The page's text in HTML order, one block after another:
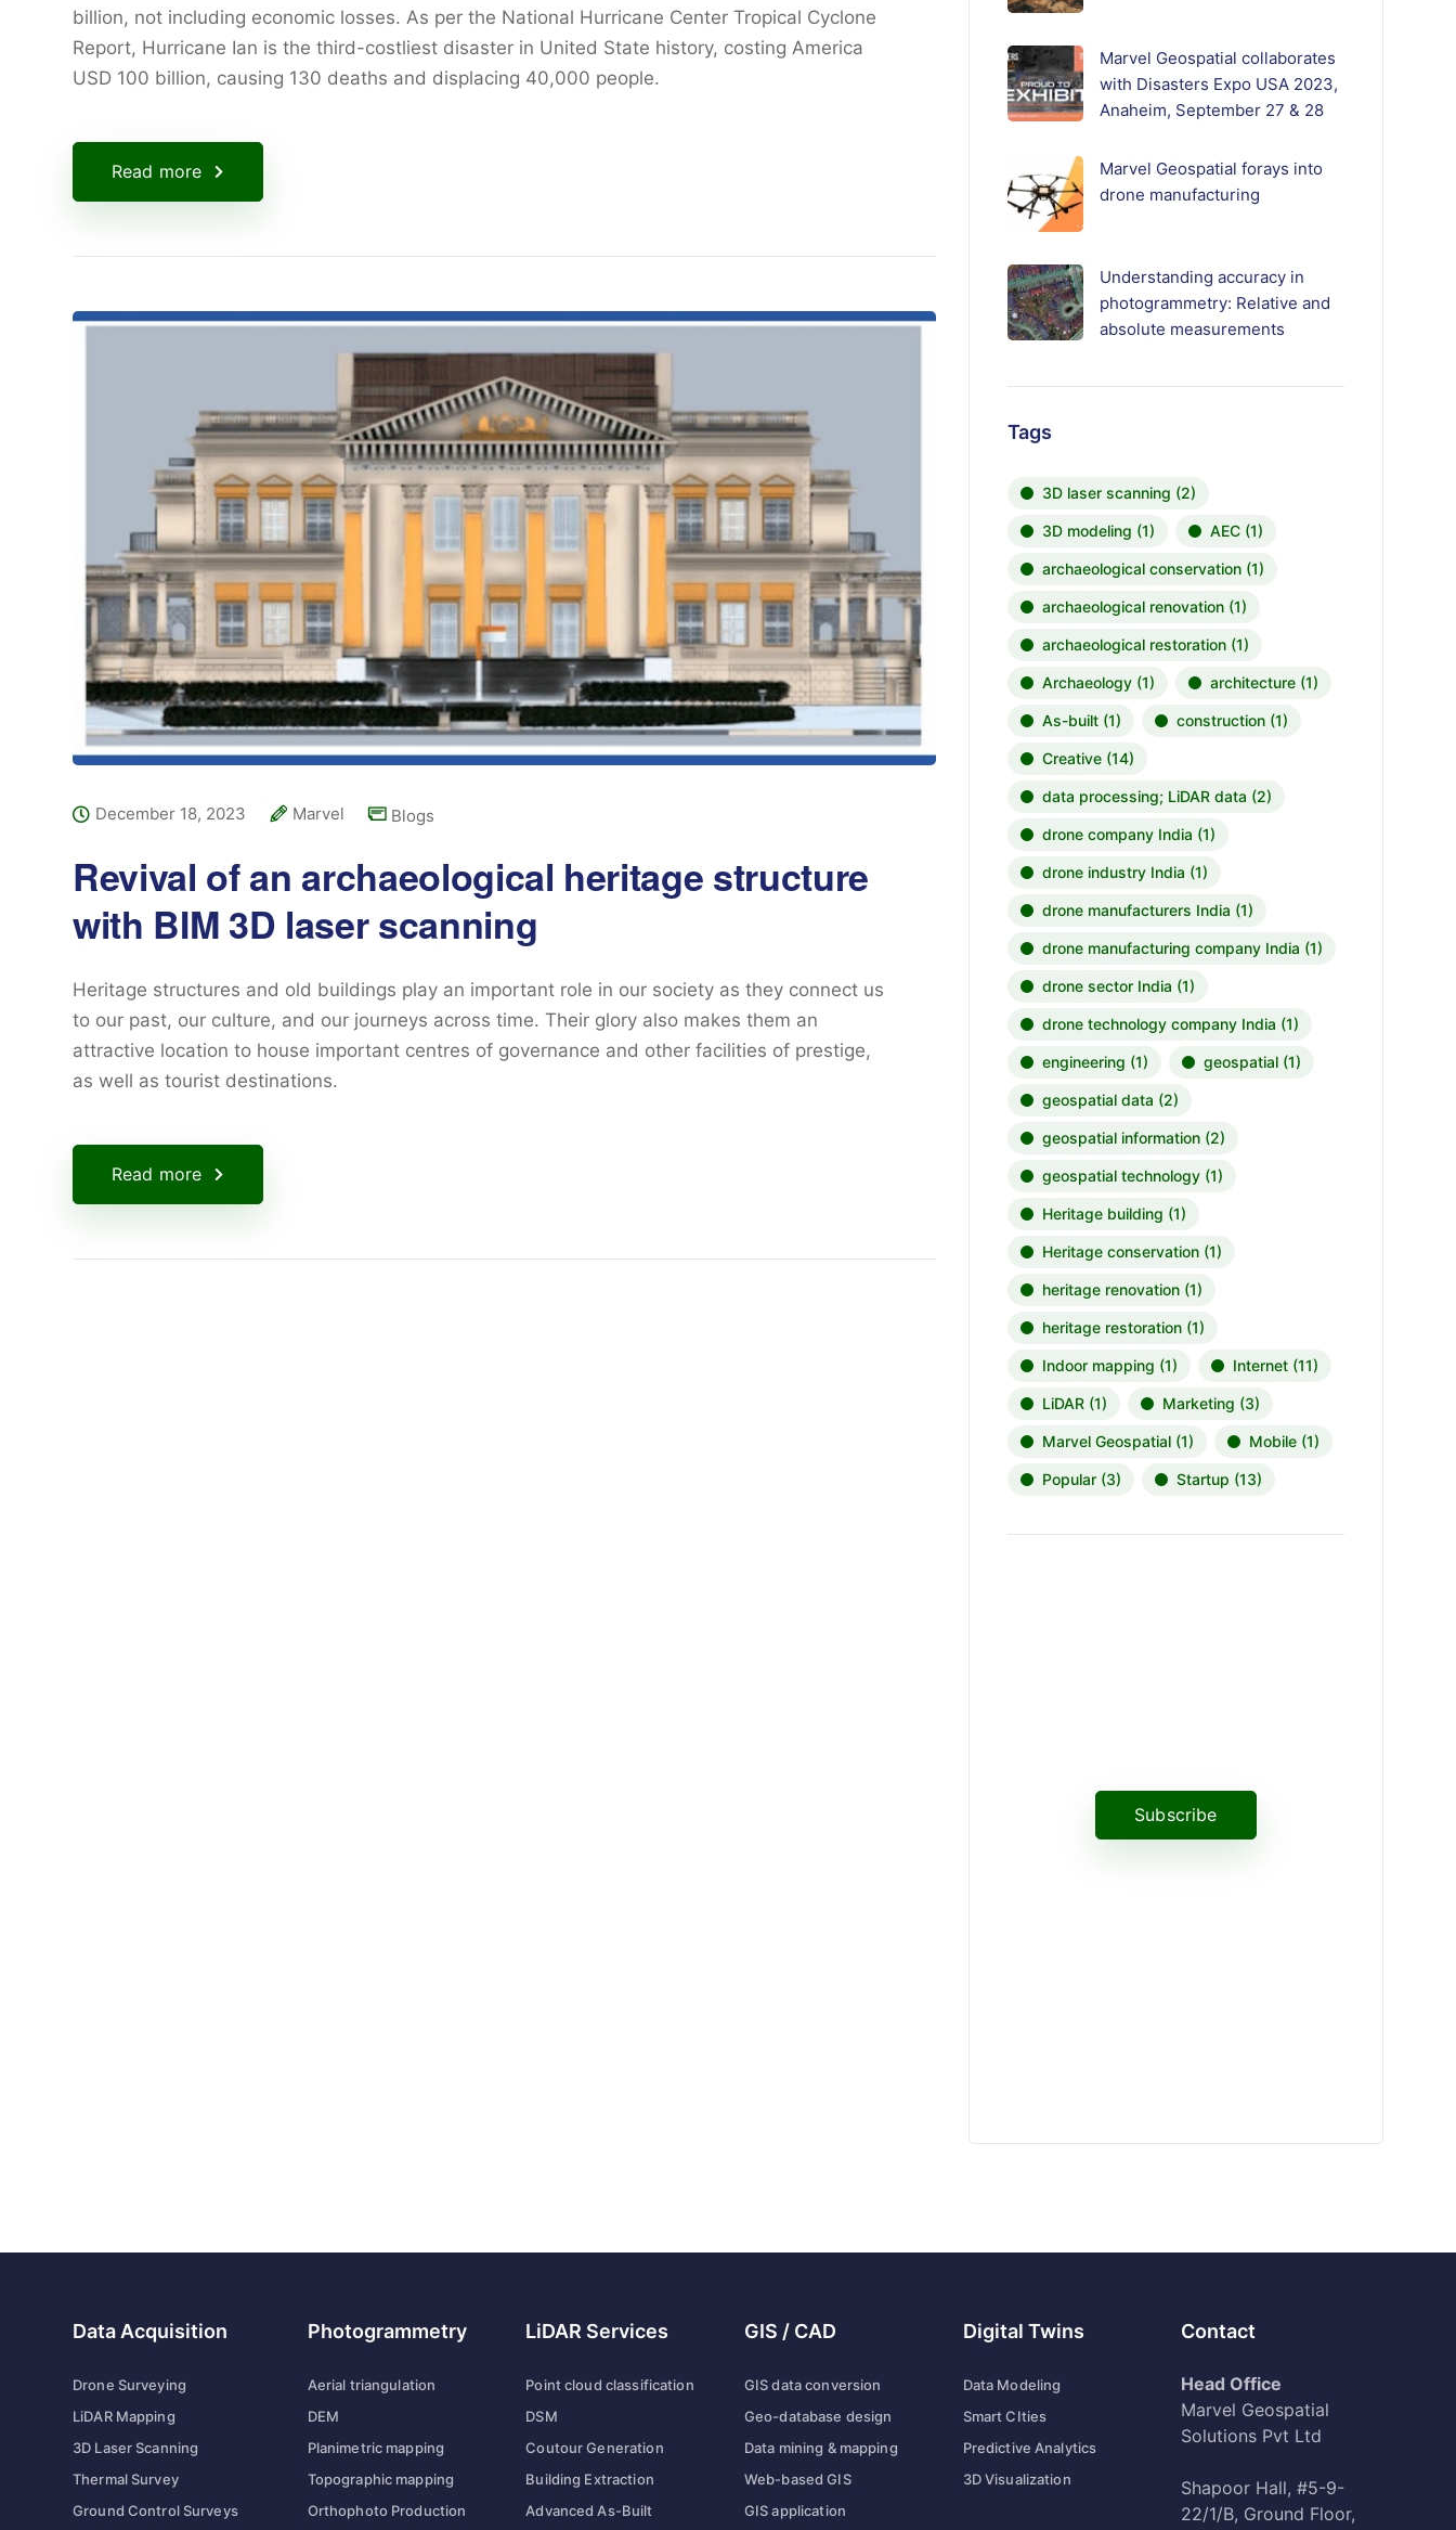
billion, not including economic losses. As per the National Hurricane Center Tropical Cyclone
Report, Hurricane Ian is the third-costliest disaster in United State history, costing America
USD 100 billion, causing 130 deaths and displacing 40,000 people.
Read more
December 18, 2023 Marvel Blogs
Revival of an archaeological heritage structure
with BIM 3D laser scanning
Heritage structures and old buildings play an important role in our society as they connect us
to our past, our culture, and our journeys across time. Their glory also makes them an
attractive location to house important centres of governance and other facilities of prestige,
as well as tourist destinations.
Read more
Marvel Geospatial collaborates
with Disasters Expo USA 2023,
Anaheim, September 27 & 28
Marvel Geospatial forays into
drone manufacturing
Understanding accuracy in
photogrammetry: Relative and
absolute measurements
Tags
3D laser scanning (2)
3D modeling (1) AEC(1)
archaeological conservation(1)
archaeological renovation(1)
archaeological restoration(1)
Archaeology(1) architecture(1)
As-built(1) construction(1)
Creative(14)
data processing; LiDAR data (2)
drone company India (1)
drone industry India (1)
drone manufacturers India (1)
drone manufacturing company India (1)
drone sector India (1)
drone technology company India (1)
engineering (1) geospatial(1)
geospatial data (2)
geospatial information(2)
geospatial technology(1)
Heritage building (1)
Heritage conservation(1)
heritage renovation(1)
heritage restoration(1)
Indoor mapping (1) Internet(11)
LiDAR(1) Marketing (3)
Marvel Geospatial(1) Mobile(1)
Popular(3) Startup (13)
Subscribe
Data Acquisition
Drone Surveying
LiDAR Mapping
3D Laser Scanning
Thermal Survey
Ground Control Surveys
Photogrammetry
Aerial triangulation
DEM
Planimetric mapping
Topographic mapping
Orthophoto Production
LiDAR Services
Point cloud classification
DSM
Coutour Generation
Building Extraction
Advanced As-Built
GIS / CAD
GIS data conversion
Geo-database design
Data mining & mapping
Web-based GIS
GIS application
Digital Twins
Data Modeling
Smart CIties
Predictive Analytics
3D Visualization
Contact
Head Office
Marvel Geospatial
Solutions Pvt Ltd
Shapoor Hall, #5-9-
22/1/B, Ground Floor,